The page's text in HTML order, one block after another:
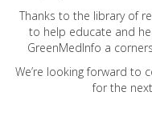
Thanks to the library of
to help educate and
GreenMedInfo a
We’re looking forward to
for the